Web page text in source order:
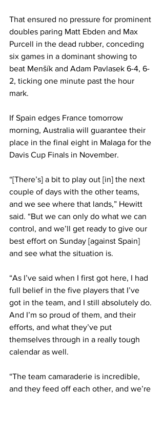
That ensured no pressure for prominent
doubles paring Matt Ebden and Max
Purcell in the dead rubber, conceding
six games in a dominant showing to
beat Menšík and Adam Pavlasek 6-4, 6-
2, ticking one minute past the hour
mark.
If Spain edges France tomorrow
morning, Australia will guarantee their
place in the final eight in Malaga for the
Davis Cup Finals in November.
“[There’s] a bit to play out [in] the next
couple of days with the other teams,
and we see where that lands,” Hewitt
said. “But we can only do what we can
control, and we’ll get ready to give our
best effort on Sunday [against Spain]
and see what the situation is.
“As I’ve said when I first got here, I had
full belief in the five players that I’ve
got in the team, and I still absolutely do.
And I’m so proud of them, and their
efforts, and what they’ve put
themselves through in a really tough
calendar as well.
“The team camaraderie is incredible,
and they feed off each other, and we’re